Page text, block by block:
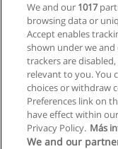
We and our 1017
browsing data or
Accept enables
shown under we
trackers are
relevant to you. You
choices or withdraw
Preferences link on
have effect within
Privacy Policy. Más
We and our